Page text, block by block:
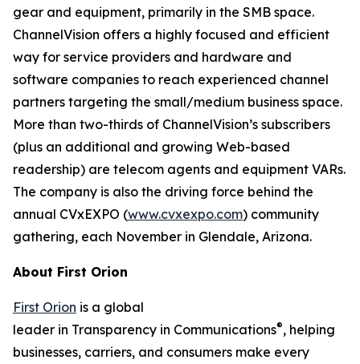
gear and equipment, primarily in the SMB space.
ChannelVision offers a highly focused and efficient
way for service providers and hardware and
software companies to reach experienced channel
partners targeting the small/medium business space.
More than two-thirds of ChannelVision’s subscribers
(plus an additional and growing Web-based
readership) are telecom agents and equipment VARs.
The company is also the driving force behind the
annual CVxEXPO (www.cvxexpo.com) community
gathering, each November in Glendale, Arizona.
About First Orion
First Orion is a global
leader in Transparency in Communications®, helping
businesses, carriers, and consumers make every